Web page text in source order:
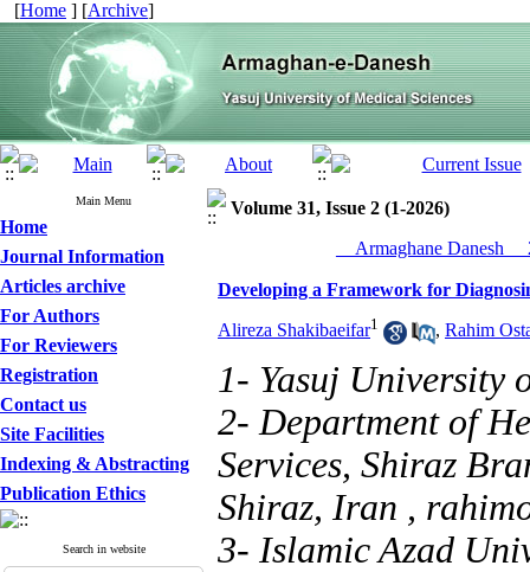
[Home ] [Archive]
Main Menu
Home
Journal Information
Articles archive
For Authors
For Reviewers
Registration
Contact us
Site Facilities
Indexing & Abstracting
Publication Ethics
Search in website
Volume 31, Issue 2 (1-2026)
__Armaghane
Developing a Framework for
Alireza Shakibaeifar1 , Rahim
1- Yasuj University
2- Department of
Services, Shiraz
Shiraz, Iran ,
3- Islamic Azad